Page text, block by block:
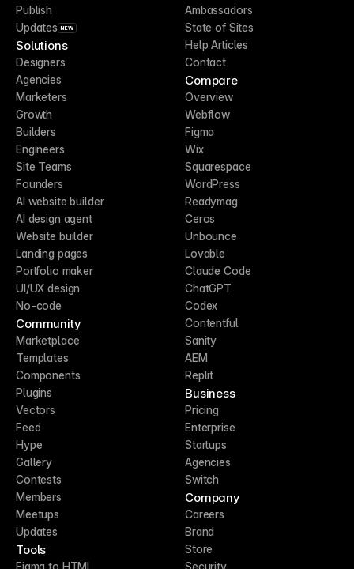
Publish
Updates NEW
Solutions
Designers
Agencies
Marketers
Growth
Builders
Engineers
Site Teams
Founders
AI website builder
AI design agent
Website builder
Landing pages
Portfolio maker
UI/UX design
No-code
Community
Marketplace
Templates
Components
Plugins
Vectors
Feed
Hype
Gallery
Contests
Members
Meetups
Updates
Tools
Figma to HTML
Ambassadors
State of Sites
Help Articles
Contact
Compare
Overview
Webflow
Figma
Wix
Squarespace
WordPress
Readymag
Ceros
Unbounce
Lovable
Claude Code
ChatGPT
Codex
Contentful
Sanity
AEM
Replit
Business
Pricing
Enterprise
Startups
Agencies
Switch
Company
Careers
Brand
Store
Security